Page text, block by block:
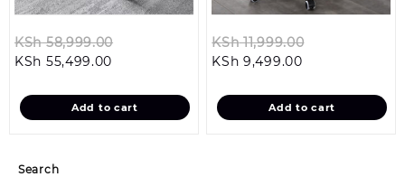
Search
KSh58,999.00
KSh 58,999.00.
KSh 55,499.00
is:
KSh 55,499.00.
Add to cart
KSh11,999.00
KSh
KSh 9,499.00Current
is:
KSh 9,499.00.
Add to cart